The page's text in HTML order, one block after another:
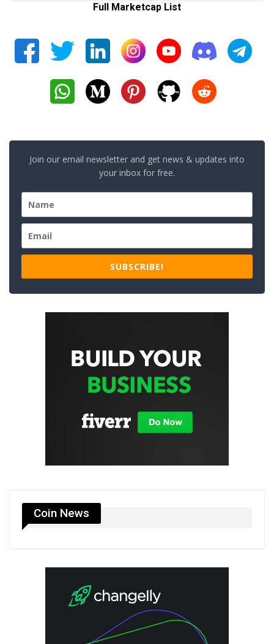
Full Marketcap List
Join our email newsletter and get news & updates into
your inbox for free.
SUBSCRIBE!
Coin News